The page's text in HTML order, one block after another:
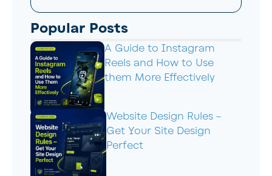
Popular Posts
A Guide to Instagram
Reels and How to Use
them More Effectively
Website Design Rules –
Get Your Site Design
Perfect